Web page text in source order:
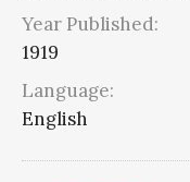
Year Published:
1919
Language:
English